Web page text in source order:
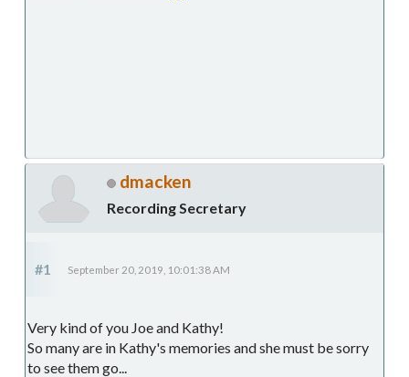
dmacken
Recording Secretary
#1 September 20, 2019, 10:01:38 AM
Very kind of you Joe and Kathy!
So many are in Kathy's memories and she must be sorry
to see them go...